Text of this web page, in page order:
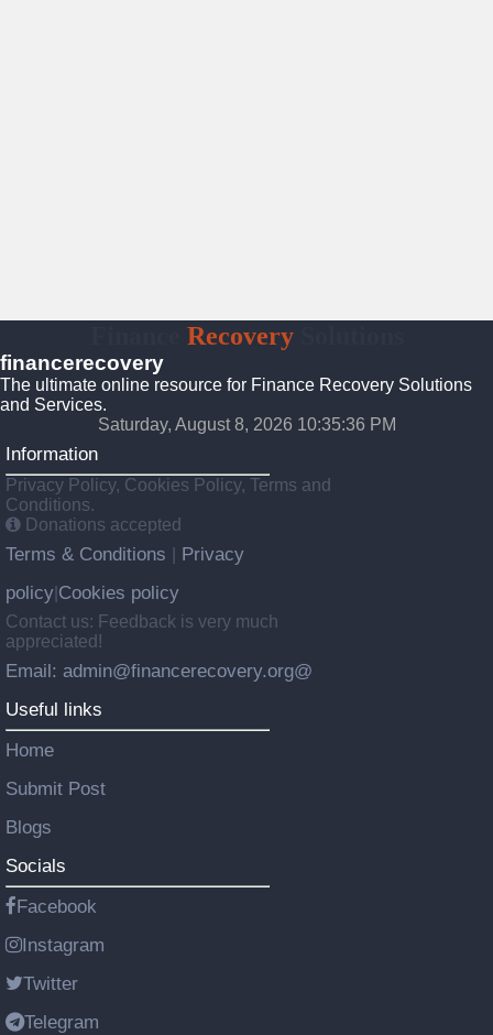
RecoverySolutions
financerecovery
The ultimate online resource for Finance Recovery Solutions
and Services.
Saturday, August 8, 2026 10:35:37 PM
Information
Privacy Policy, Cookies Policy, Terms and
Conditions.
Donations accepted
Terms & Conditions
Privacy
policy Cookies policy
Contact us: Feedback is very much
appreciated!
Email: admin@financerecovery.org@
Useful links
Home
Submit Post
Blogs
Socials
Facebook
Instagram
Twitter
Telegram